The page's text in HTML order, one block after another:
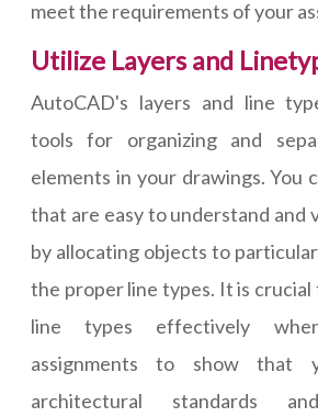
meet the requirements of your
Utilize Layers and
AutoCAD's layers and line
tools for organizing and
elements in your drawings. You
that are easy to understand and
by allocating objects to
the proper line types. It is crucial
line types effectively
assignments to show that
architectural standards